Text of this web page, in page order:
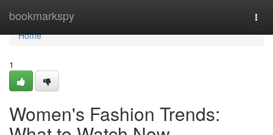
bookmarkspy
Home
Home
1
Women's Fashion Trends: